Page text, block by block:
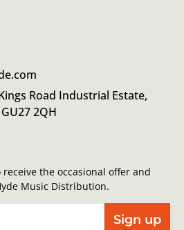
Road Industrial Estate,
2QH
the occasional offer and
Music Distribution.
Sign up